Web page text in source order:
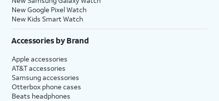
New Google Pixel Watch
New Kids Smart Watch
Accessories by Brand
Apple accessories
AT&T accessories
Samsung accessories
Otterbox phone cases
Beats headphones